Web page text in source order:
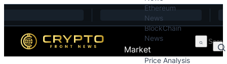
Ethereum
News
BlockChain
News
Market
Price Analysis